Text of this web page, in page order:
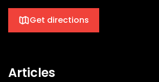
Get directions
Articles